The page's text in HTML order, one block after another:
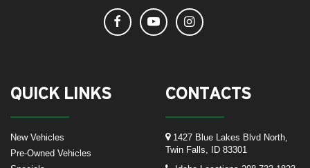
QUICK LINKS
New Vehicles
Pre-Owned Vehicles
CONTACTS
1427 Blue Lakes Blvd North,
Twin Falls, ID 83301